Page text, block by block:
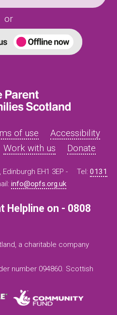
or
of use
Accessibility
Work with us Donate
EH1 3EP - Tel: 0131
info@opfs.org.uk
Helpline on - 0808
a charitable company
number 094860. Scottish